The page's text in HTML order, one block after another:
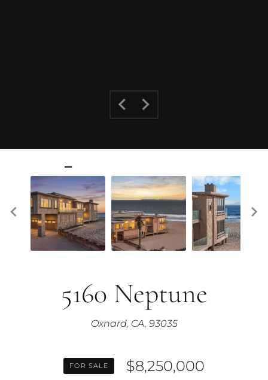
5160 Neptune
Oxnard, CA, 93035
FOR SALE $8,250,000